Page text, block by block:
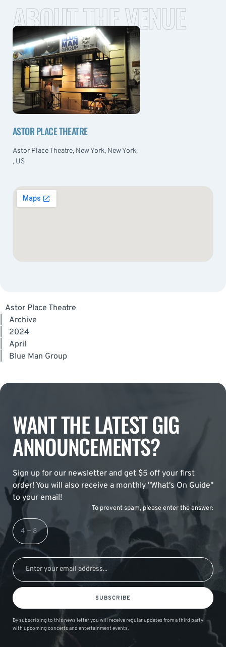
ABOUT THE VENUE
ASTOR PLACE THEATRE
Astor Place Theatre, New York, New York,
, US
Astor Place Theatre
Archive
2024
April
Blue Man Group
WANT THE LATEST GIG
ANNOUNCEMENTS?
Sign up for our newsletter and get $5 off your first
order! You will also receive a monthly "What's On Guide"
to your email!
To prevent spam, please enter the answer:
SUBSCRIBE
By subscribing to this news letter you will receive regular updates from a third party
with upcoming concerts and entertainment events.